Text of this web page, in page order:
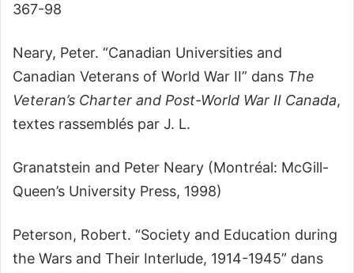
367-98
Neary, Peter. “Canadian Universities and
Canadian Veterans of World War II” dans The
Veteran’s Charter and Post-World War II Canada,
textes rassemblés par J. L.
Granatstein and Peter Neary (Montréal: McGill-
Queen’s University Press, 1998)
Peterson, Robert. “Society and Education during
the Wars and Their Interlude, 1914-1945” dans